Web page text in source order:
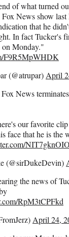
of what turned
News show last
that he
In fact Tucker's
Monday."
F9R5MpWHDK
(@atrupar)April
News
our favorite
face that he is the
NIT7gknOIO
(@sirDukeDevin)
the news of
RpM3tCPFkd
April 24,